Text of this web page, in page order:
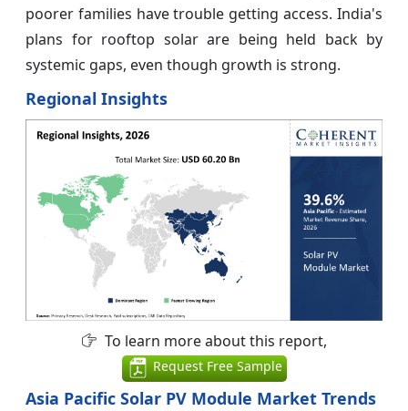
poorer families have trouble getting access. India's
plans for rooftop solar are being held back by
systemic gaps, even though growth is strong.
Regional Insights
To learn more about this report,
Request Free Sample
Asia Pacific Solar PV Module Market Trends